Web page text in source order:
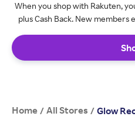
When you shop with Rakuten,
plus Cash Back. New members
Home / All Stores / Glow